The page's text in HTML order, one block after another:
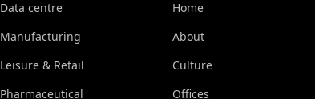
Data centre
Manufacturing
Leisure & Retail
Pharmaceutical
Home
About
Culture
Offices